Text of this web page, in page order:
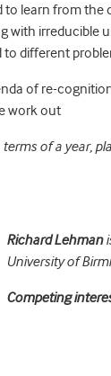
to learn from
with irreducible
to different
of re-
work out
of a year,
Richard Lehman
University of
Competing